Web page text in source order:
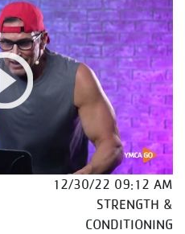
12/30/22 09:12 AM
STRENGTH &
CONDITIONING